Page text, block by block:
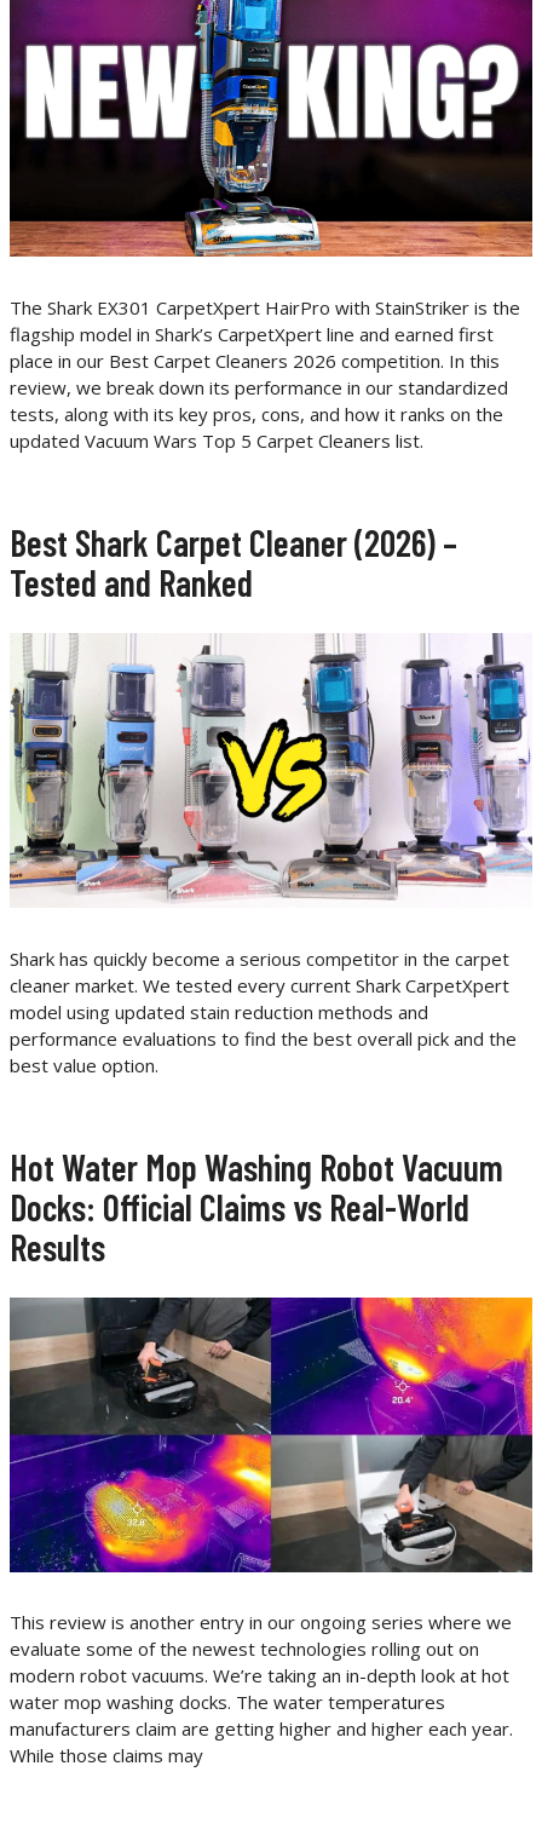
The Shark EX301 CarpetXpert HairPro with StainStriker is the
flagship model in Shark’s CarpetXpert line and earned first
place in our Best Carpet Cleaners 2026 competition. In this
review, we break down its performance in our standardized
tests, along with its key pros, cons, and how it ranks on the
updated Vacuum Wars Top 5 Carpet Cleaners list.
Best Shark Carpet Cleaner (2026) –
Tested and Ranked
Shark has quickly become a serious competitor in the carpet
cleaner market. We tested every current Shark CarpetXpert
model using updated stain reduction methods and
performance evaluations to find the best overall pick and the
best value option.
Hot Water Mop Washing Robot Vacuum
Docks: Official Claims vs Real-World
Results
This review is another entry in our ongoing series where we
evaluate some of the newest technologies rolling out on
modern robot vacuums. We’re taking an in-depth look at hot
water mop washing docks. The water temperatures
manufacturers claim are getting higher and higher each year.
While those claims may